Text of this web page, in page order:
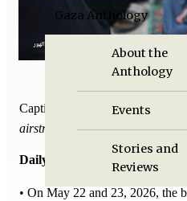
Gaza Anthology
About the
Anthology
Events
Stories and
Reviews
Caption:
Palestinians in
airstrikes.
Daily Death Tolls:
• On May 22 and 23, 2026, the